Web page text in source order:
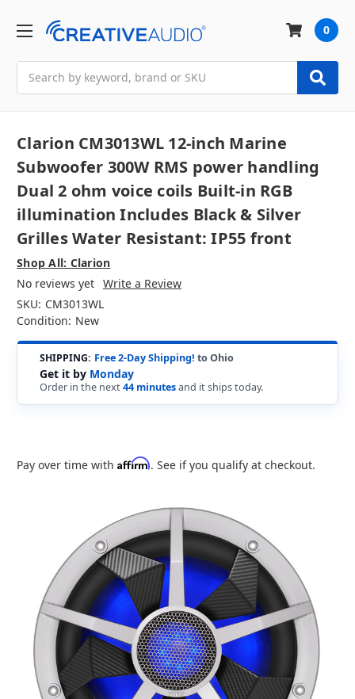
0
Clarion CM3013WL 12-inch Marine
Subwoofer 300W RMS power handling
Dual 2 ohm voice coils Built-in RGB
illumination Includes Black & Silver
Grilles Water Resistant: IP55 front
Shop All: Clarion
No reviews yet Write a Review
SKU: CM3013WL
Condition: New
SHIPPING: Free 2-Day Shipping! to Ohio
Get it by Monday
Order in the next44 minutesand it ships today.
Pay over time with Affirm. See if you qualify at checkout.